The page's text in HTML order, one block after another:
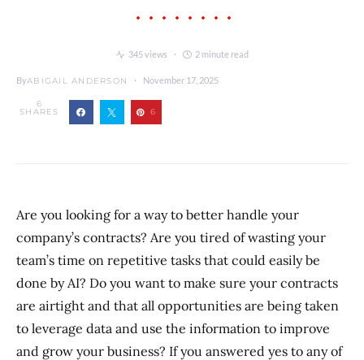
345 views 2 minute read
ByABIGAIL ANDERSON November 17, 2025
6
SHARES 6
Are you looking for a way to better handle your
company’s contracts? Are you tired of wasting your
team’s time on repetitive tasks that could easily be
done by AI? Do you want to make sure your contracts
are airtight and that all opportunities are being taken
to leverage data and use the information to improve
and grow your business? If you answered yes to any of